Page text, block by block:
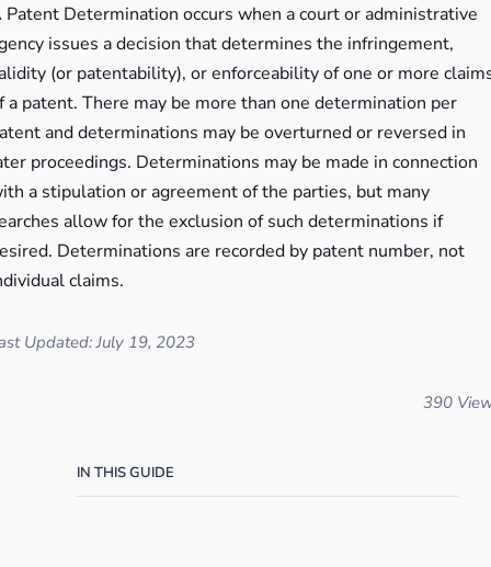
Patent Determination occurs when a court or administrative
issues a decision that determines the infringement,
(or patentability), or enforceability of one or more
a patent. There may be more than one determination per
and determinations may be overturned or reversed in
proceedings. Determinations may be made in connection
a stipulation or agreement of the parties, but many
allow for the exclusion of such determinations if
Determinations are recorded by patent number, not
claims.
Updated: July 19, 2023
390
IN THIS GUIDE